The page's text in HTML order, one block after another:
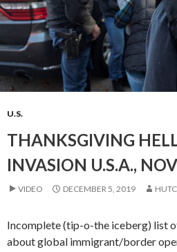
U.S.
THANKSGIVING
INVASION U.S.A.,
VIDEO DECEMBER 5, 2019
Incomplete (tip-o-the iceberg) list
about global immigrant/border